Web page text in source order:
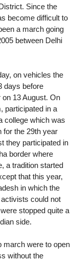
Since the
become difficult to
a march going
between Delhi
on vehicles the
days before
13 August. On
participated in a
college which was
for the 29th year
they participated in
border where
a tradition started
that this year,
in which the
could not
stopped quite a
side.
march were to open
without the